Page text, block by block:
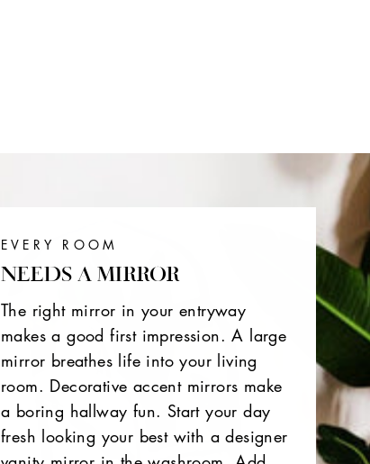
EVERY ROOM
NEEDS A MIRROR
The right mirror in your entryway
makes a good first impression. A large
mirror breathes life into your living
room. Decorative accent mirrors make
a boring hallway fun. Start your day
fresh looking your best with a designer